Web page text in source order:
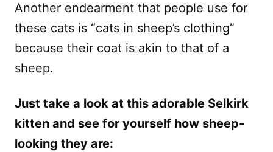
Another endearment that people use for
these cats is “cats in sheep’s clothing”
because their coat is akin to that of a
sheep.
Just take a look at this adorable Selkirk
kitten and see for yourself how sheep-
looking they are: